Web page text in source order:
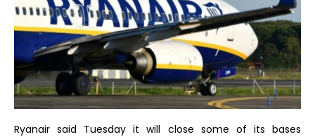
Ryanair said Tuesday it will close some of its bases